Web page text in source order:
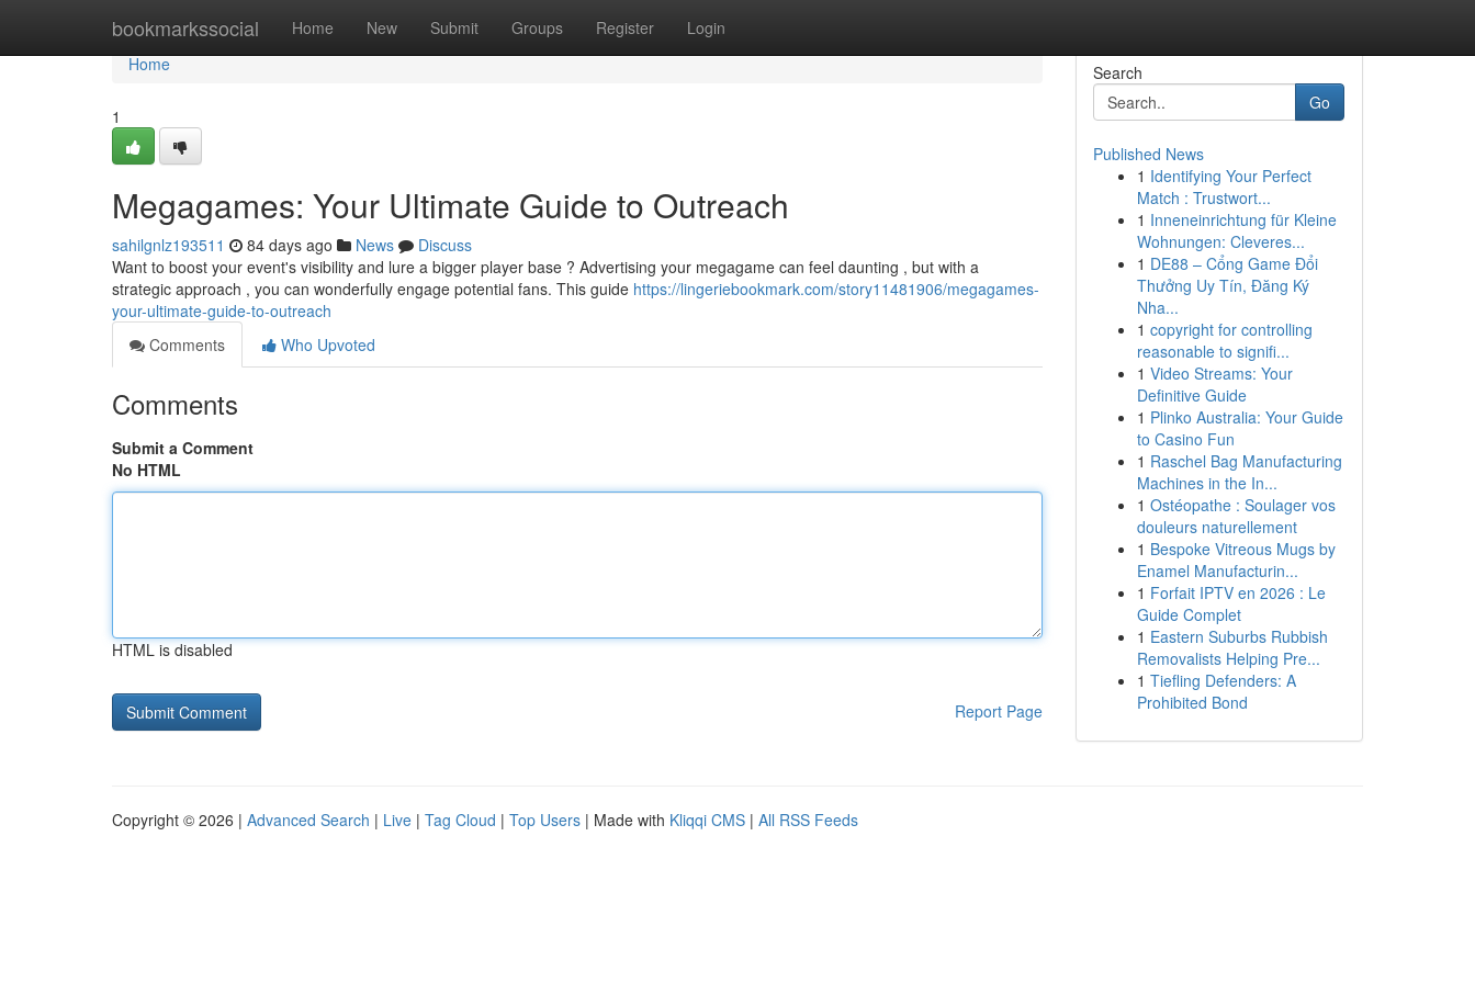
bookmarkssocial Home New Submit Groups Register Login
Home
Home
1
Megagames: Your Ultimate Guide to Outreach
sahilgnlz193511 84 days ago News
Discuss
Want to boost your event's visibility and lure a bigger player base ? Advertising your megagame can feel daunting , but with a
strategic approach , you can wonderfully engage potential fans. This guide https://lingeriebookmark.com/story11481906/megagames-
your-ultimate-guide-to-outreach
Comments
Who Upvoted
Comments
Submit a Comment
No HTML
HTML is disabled
Report Page
Search
Go
Published News
1 Identifying Your Perfect
Match : Trustwort...
1 Inneneinrichtung für Kleine
Wohnungen: Cleveres...
1 DE88 – Cổng Game Đổi
Thưởng Uy Tín, Đăng Ký
Nha...
1 copyright for controlling
reasonable to signifi...
1 Video Streams: Your
Definitive Guide
1 Plinko Australia: Your Guide
to Casino Fun
1 Raschel Bag Manufacturing
Machines in the In...
1 Ostéopathe : Soulager vos
douleurs naturellement
1 Bespoke Vitreous Mugs by
Enamel Manufacturin...
1 Forfait IPTV en 2026 : Le
Guide Complet
1 Eastern Suburbs Rubbish
Removalists Helping Pre...
1 Tiefling Defenders: A
Prohibited Bond
Copyright © 2026 | Advanced Search | Live | Tag Cloud | Top Users | Made with Kliqqi CMS | All RSS Feeds